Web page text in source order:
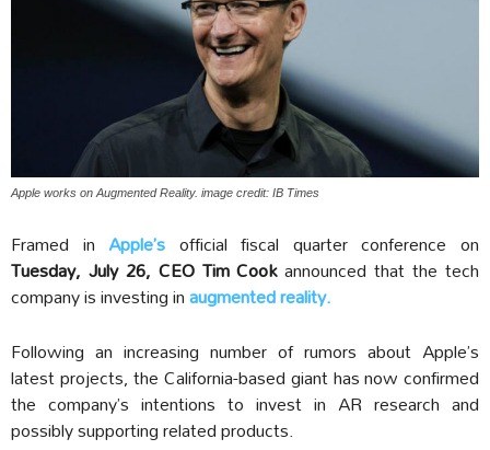
Apple works on Augmented Reality. image credit: IB Times
Framed in Apple’s official fiscal quarter conference on
Tuesday, July 26, CEO Tim Cookannounced that the tech
company is investing inaugmented reality.
Following an increasing number of rumors about Apple’s
latest projects, the California-based giant has now confirmed
the company’s intentions to invest in AR research and
possibly supporting related products.